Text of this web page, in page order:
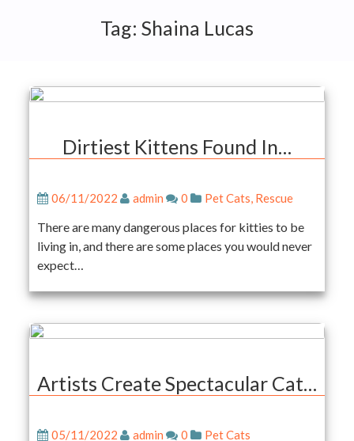
Tag: Shaina Lucas
Dirtiest Kittens Found In…
06/11/2022 admin 0 Pet Cats, Rescue
There are many dangerous places for kitties to be
living in, and there are some places you would never
expect…
Artists Create Spectacular Cat…
05/11/2022 admin 0 Pet Cats